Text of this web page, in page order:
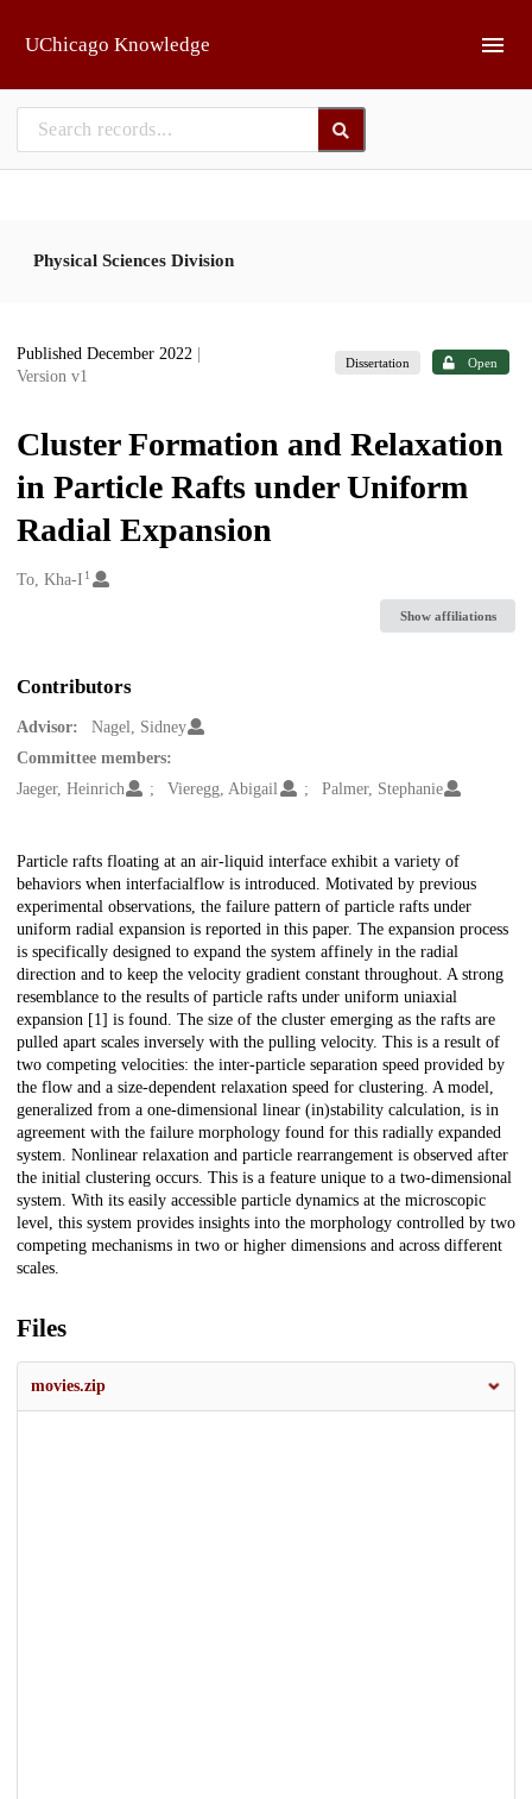
UChicago Knowledge
Physical Sciences Division
Published December 2022
Version v1
Dissertation Open
Cluster Formation and Relaxation
in Particle Rafts under Uniform
Radial Expansion
Creators
To, Kha-I 1
Show affiliations
Contributors
Advisor:
Nagel, Sidney
Committee members:
Jaeger, Heinrich
Vieregg, Abigail Palmer, Stephanie
Description
Particle rafts floating at an air-liquid interface exhibit a variety of
behaviors when interfacialflow is introduced. Motivated by previous
experimental observations, the failure pattern of particle rafts under
uniform radial expansion is reported in this paper. The expansion process
is specifically designed to expand the system affinely in the radial
direction and to keep the velocity gradient constant throughout. A strong
resemblance to the results of particle rafts under uniform uniaxial
expansion [1] is found. The size of the cluster emerging as the rafts are
pulled apart scales inversely with the pulling velocity. This is a result of
two competing velocities: the inter-particle separation speed provided by
the flow and a size-dependent relaxation speed for clustering. A model,
generalized from a one-dimensional linear (in)stability calculation, is in
agreement with the failure morphology found for this radially expanded
system. Nonlinear relaxation and particle rearrangement is observed after
the initial clustering occurs. This is a feature unique to a two-dimensional
system. With its easily accessible particle dynamics at the microscopic
level, this system provides insights into the morphology controlled by two
competing mechanisms in two or higher dimensions and across different
scales.
Files
movies.zip